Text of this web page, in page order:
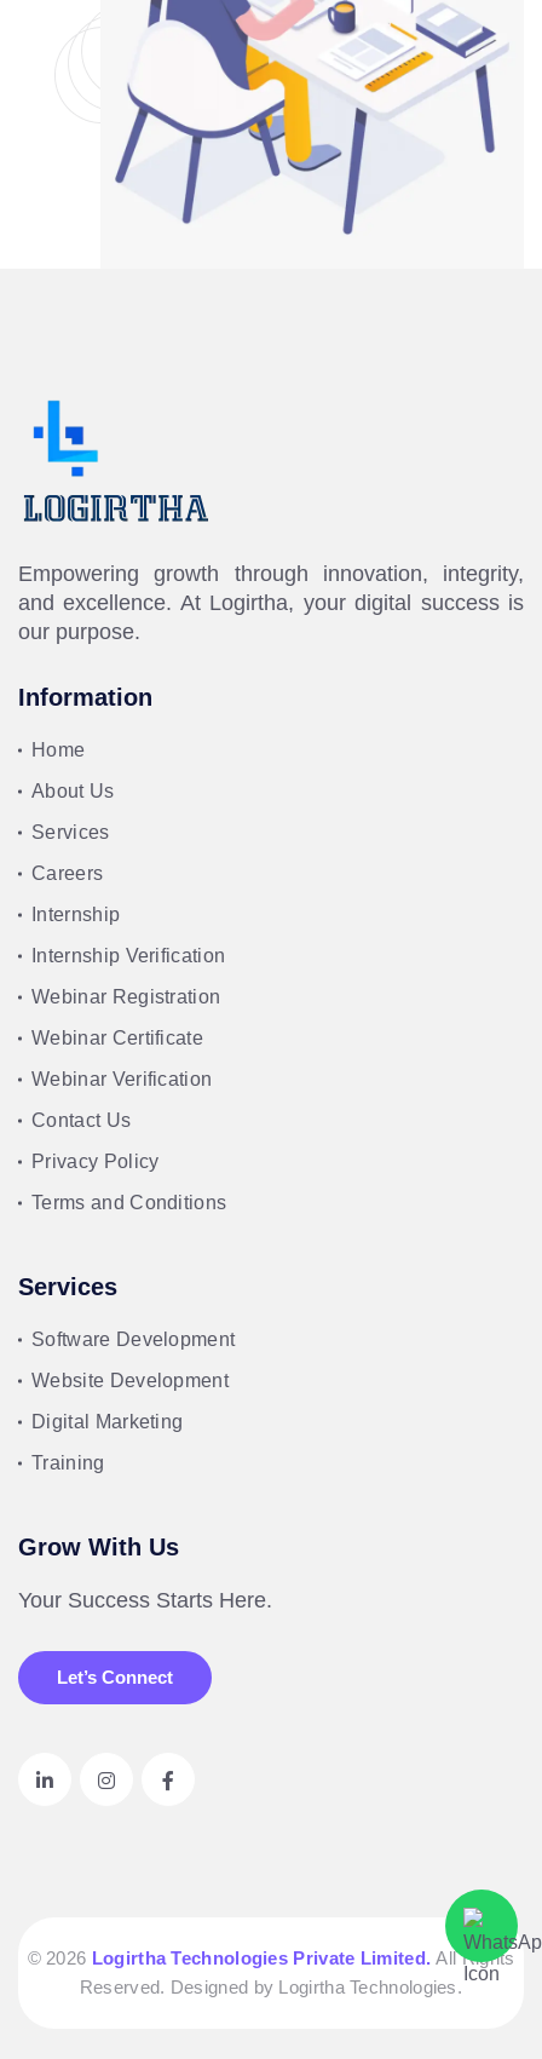
Empowering growth through innovation, integrity,
and excellence. At Logirtha, your digital success is
our purpose.
Information
Home
About Us
Services
Careers
Internship
Internship Verification
Webinar Registration
Webinar Certificate
Webinar Verification
Contact Us
Privacy Policy
Terms and Conditions
Services
Software Development
Website Development
Digital Marketing
Training
Grow With Us
Your Success Starts Here.
Let’s Connect
© 2026 Logirtha Technologies Private Limited.All Rights
Reserved. Designed by Logirtha Technologies.